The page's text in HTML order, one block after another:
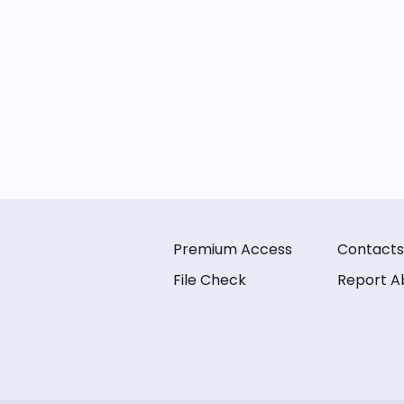
Premium Access
File Check
Contacts
Report